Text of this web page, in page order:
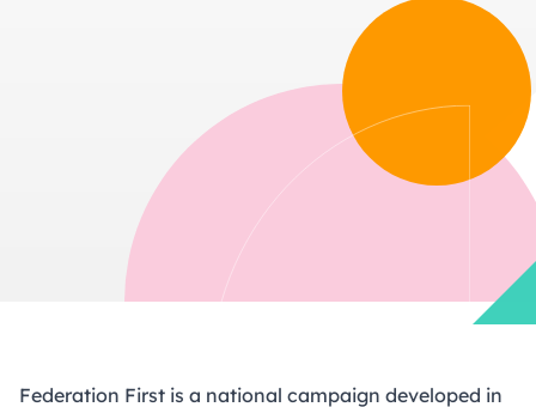
Federation First is a national campaign developed in